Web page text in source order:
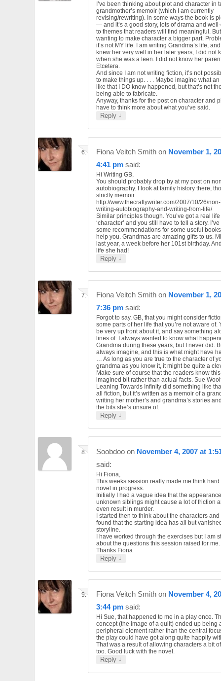
I’ve been thinking about plot and character in
grandmother’s memoir (which I am currently
revising/rewriting). In some ways the book is
— and it’s a good story, lots of drama and
to themes that readers will find meaningful.
wanting to make character a bigger part.
it’s not MY life. I am writing Grandma’s life,
knew her very well in her later years, I did not
when she was a teen. I did not know her
Etcetera.
And since I am not writing fiction, it’s not
to make things up. . . . Maybe imagine what
like that I DO know happened, but that’s not
being able to fabricate.
Anyway, thanks for the post on character and
have to think more about what you’ve said.
Reply ↓
Fiona Veitch Smith on November 1,
4:41 pm said:
Hi Writing GB,
You should probably drop by at my post on
autobiography. I look at family history there,
strictly memoir.
http://www.thecraftywriter.com/2007/10/26/
writing-autobiography-and-writing-from-life/
Similar principles though. You’ve got a real life
‘character’ and you still have to tell a story.
some recommendations for some useful
help you. Grandmas are amazing gifts to us.
last year, a week before her 101st birthday.
life she had!
Reply ↓
Fiona Veitch Smith on November 1,
7:36 pm said:
Forgot to say, GB, that you might consider
some parts of her life that you’re not aware of.
be very up front about it, and say something
lines of: I always wanted to know what
Grandma during these years, but I never did.
always imagine, and this is what might have
… As long as you are true to the character of
grandma as you know it, it might be quite a
Make sure of course that the readers know
imagined bit rather than actual facts. Sue
Leaning Towards Infinity did something like
all fiction, but it’s written as a memoir of a
writing her mother’s and grandma’s stories
the bits she’s unsure of.
Reply ↓
Soobdoo on November 4, 2007 at
said:
Hi Fiona,
This weeks session really made me think hard
novel in progress.
Initially I had a vague idea that the
unknown siblings might cause a lot of friction
even result in murder.
I started then to think about the characters
found that the starting idea has all but
storyline.
I have worked through the exercises but I am
about the questions this session raised for me.
Thanks Fiona
Reply ↓
Fiona Veitch Smith on November 4,
3:44 pm said:
Hi Sue, that happened to me in a play once.
concept (the image of a quilt) ended up being
peripheral element rather than the central
the play could have got along quite happily
That was a result of allowing characters a bit
too. Good luck with the novel.
Reply ↓